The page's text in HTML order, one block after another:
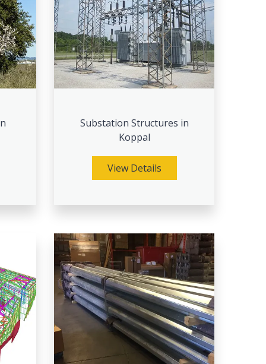
Substation Structures in
Koppal
View Details